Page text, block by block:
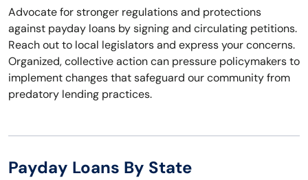
Advocate for stronger regulations and protections
against payday loans by signing and circulating petitions.
Reach out to local legislators and express your concerns.
Organized, collective action can pressure policymakers to
implement changes that safeguard our community from
predatory lending practices.
Payday Loans By State